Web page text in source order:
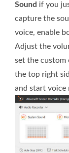
Sound if you
capture the
voice, enable
Adjust the
set the custom
the top right
and start voice